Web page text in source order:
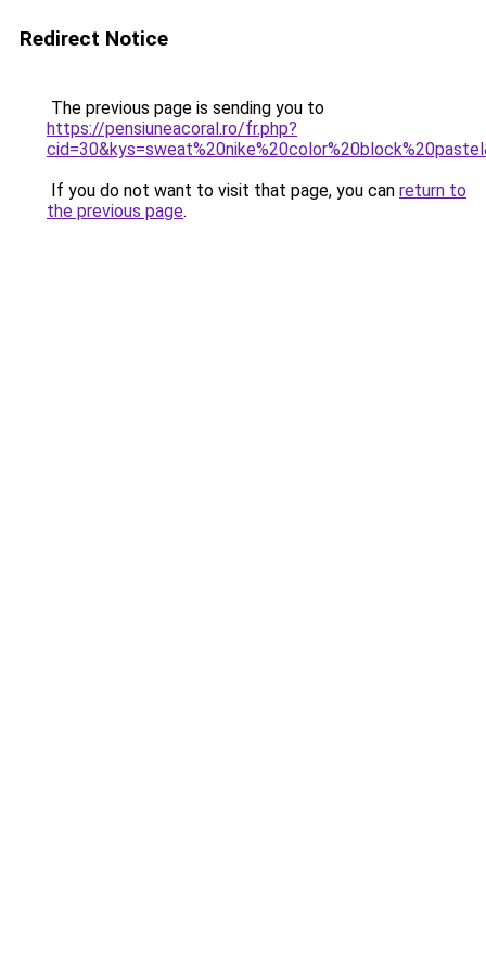
Redirect Notice
The previous page is sending you to
https://pensiuneacoral.ro/fr.php?
If you do not want to visit that page, you can return to
the previous page.